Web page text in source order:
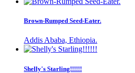
Brown-Rumped Seed-Eater.
Addis Ababa, Ethiopia.
Shelly's Starling!!!!!!